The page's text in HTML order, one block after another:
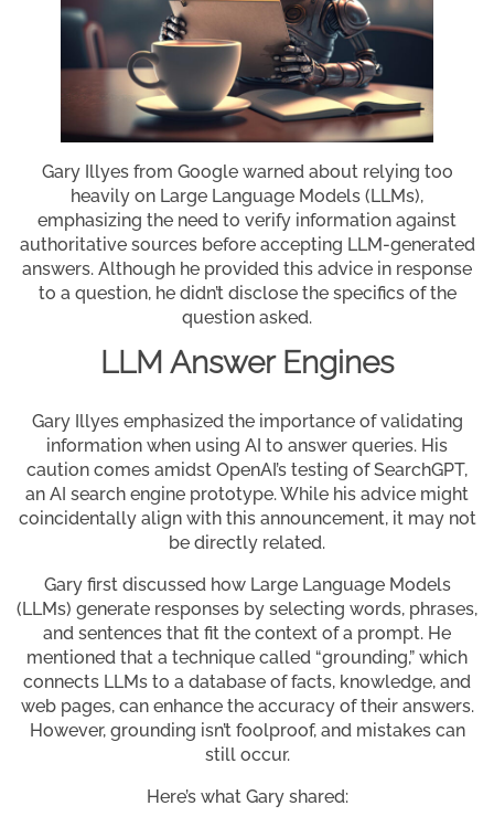
Gary Illyes from Google warned about relying too
heavily on Large Language Models (LLMs),
emphasizing the need to verify information against
authoritative sources before accepting LLM-generated
answers. Although he provided this advice in response
to a question, he didn’t disclose the specifics of the
question asked.
LLM Answer Engines
Gary Illyes emphasized the importance of validating
information when using AI to answer queries. His
caution comes amidst OpenAI’s testing of SearchGPT,
an AI search engine prototype. While his advice might
coincidentally align with this announcement, it may not
be directly related.
Gary first discussed how Large Language Models
(LLMs) generate responses by selecting words, phrases,
and sentences that fit the context of a prompt. He
mentioned that a technique called “grounding,” which
connects LLMs to a database of facts, knowledge, and
web pages, can enhance the accuracy of their answers.
However, grounding isn’t foolproof, and mistakes can
still occur.
Here’s what Gary shared: